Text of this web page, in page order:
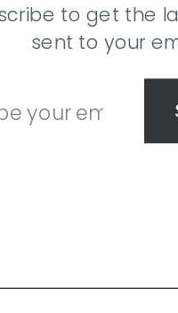
to get the
sent to your